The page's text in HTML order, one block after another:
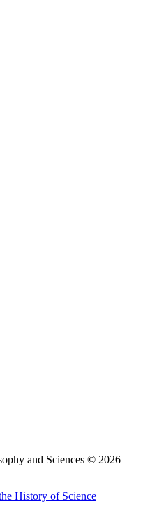
and Sciences © 2026
History of Science